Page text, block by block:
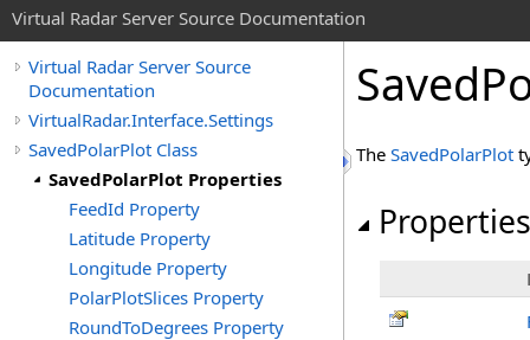
Virtual Radar Server Source Documentation
Virtual Radar Server Source
Documentation
VirtualRadar.Interface.Settings
SavedPolarPlot Class
SavedPolarPlot Properties
FeedId Property
Latitude Property
Longitude Property
PolarPlotSlices Property
RoundToDegrees Property
The SavedPolarPlot
Properties